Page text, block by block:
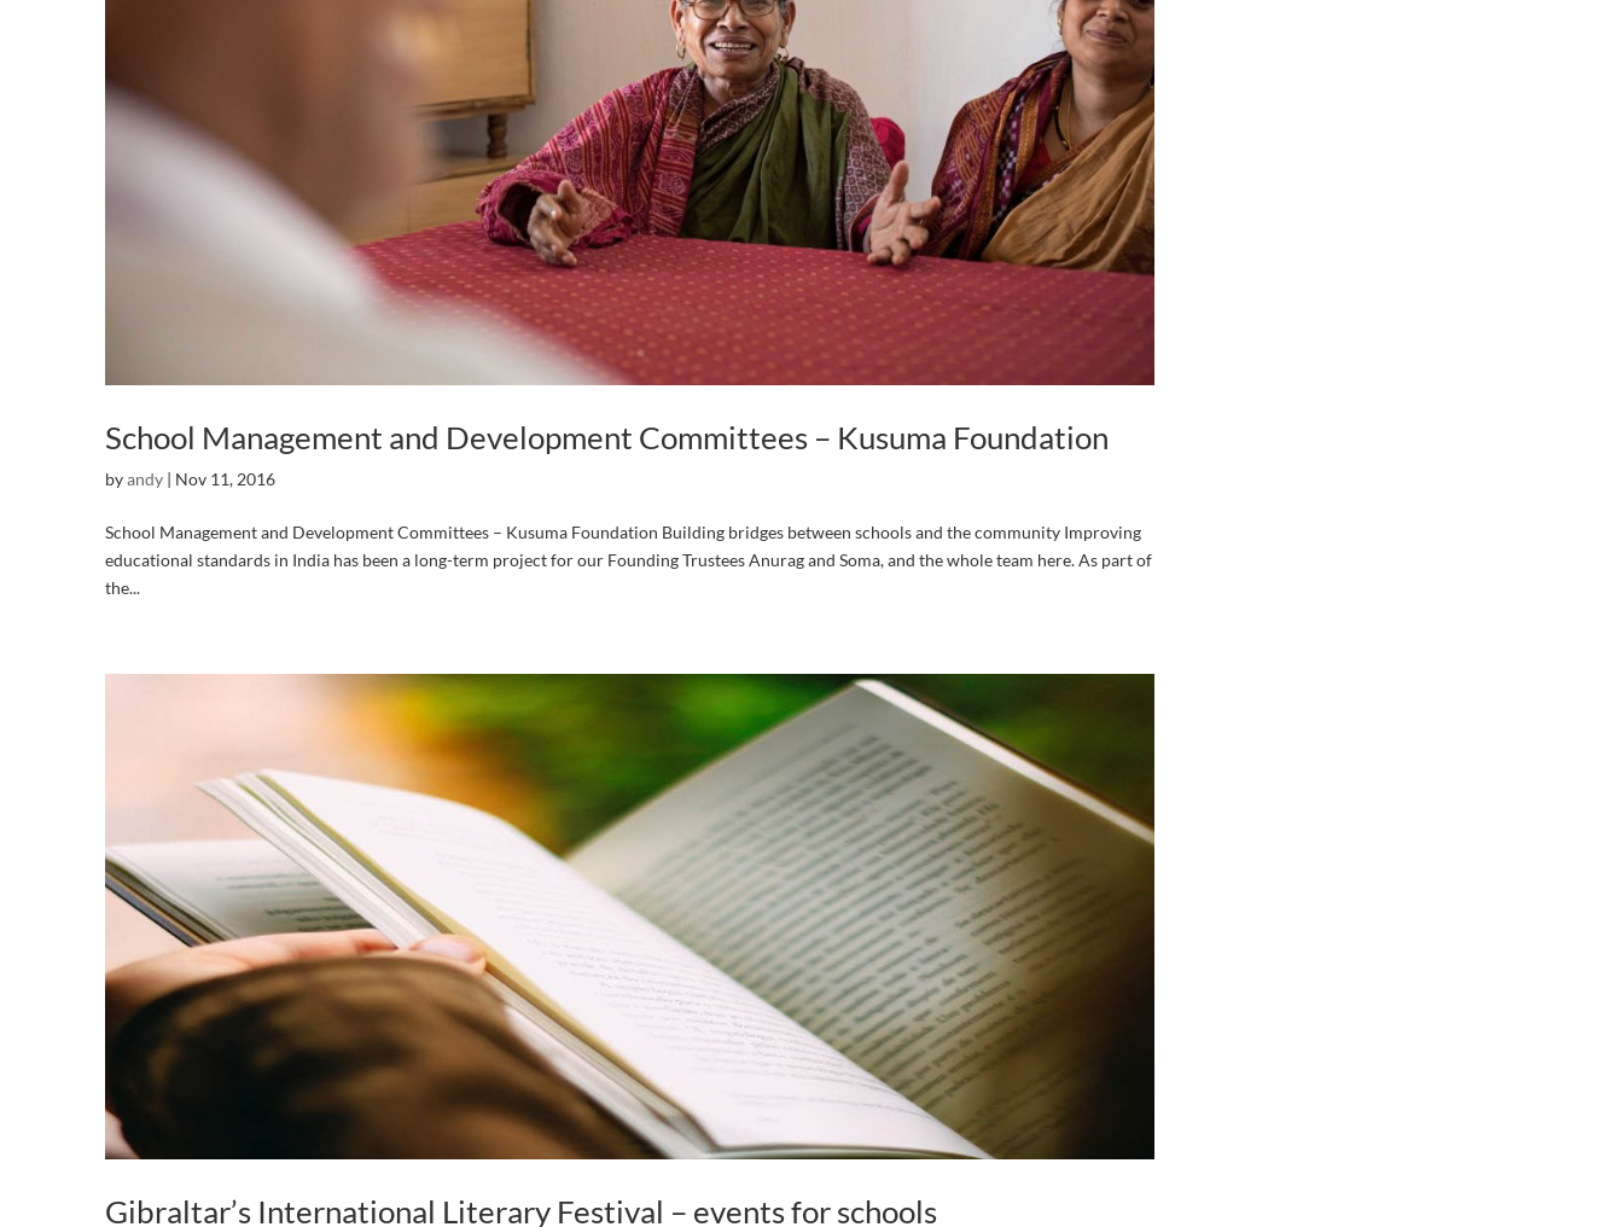
School Management and Development Committees – Kusuma Foundation
byandy | Nov 11, 2016
School Management and Development Committees – Kusuma Foundation Building bridges between schools and the community Improving
educational standards in India has been a long-term project for our Founding Trustees Anurag and Soma, and the whole team here. As part of
the...
Gibraltar’s International Literary Festival – events for schools